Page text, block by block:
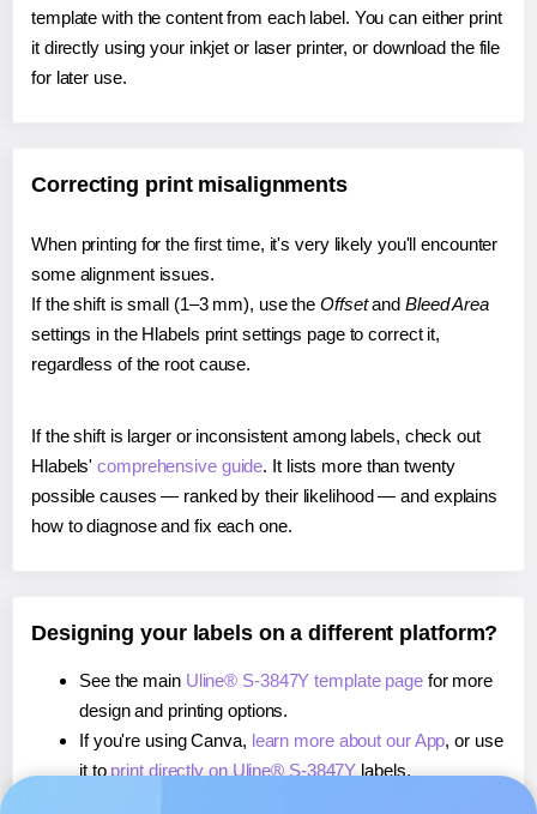
template with the content from each label. You can either print
it directly using your inkjet or laser printer, or download the file
for later use.
Correcting print misalignments
When printing for the first time, it's very likely you'll encounter
some alignment issues.
If the shift is small (1–3 mm), use the Offsetand Bleed Area
settings in the Hlabels print settings page to correct it,
regardless of the root cause.
If the shift is larger or inconsistent among labels, check out
Hlabels'comprehensive guide. It lists more than twenty
possible causes — ranked by their likelihood — and explains
how to diagnose and fix each one.
Designing your labels on a different platform?
See the main Uline® S-3847Y template pagefor more
design and printing options.
If you're using Canva, learn more about our App, or use
it to print directly on Uline® S-3847Y labels.